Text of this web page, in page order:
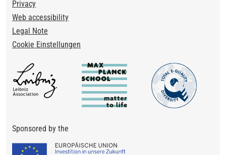
Privacy
Web accessibility
Legal Note
Cookie Einstellungen
Sponsored by the